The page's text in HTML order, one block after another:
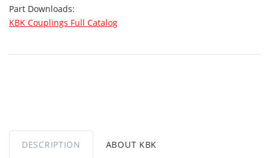
Part Downloads:
KBK Couplings Full Catalog
DESCRIPTION ABOUT KBK